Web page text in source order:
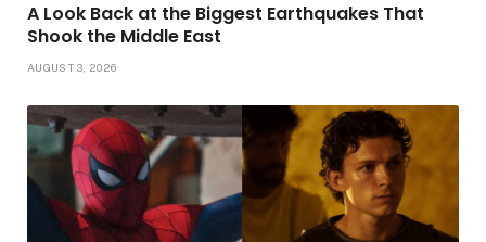
A Look Back at the Biggest Earthquakes That
Shook the Middle East
AUGUST 3, 2026